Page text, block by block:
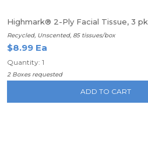
Highmark® 2-Ply Facial Tissue, 3 pk
Recycled, Unscented, 85 tissues/box
$8.99 Ea
Quantity: 1
2 Boxes requested
ADD TO CART